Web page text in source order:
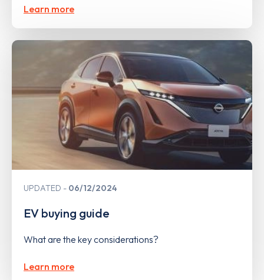
Learn more
UPDATED 06/12/2024
EV buying guide
What are the key considerations?
Learn more